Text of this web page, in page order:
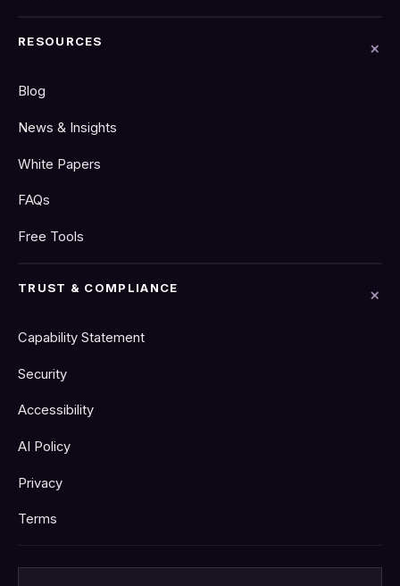
RESOURCES
Blog
News & Insights
White Papers
FAQs
Free Tools
TRUST & COMPLIANCE
Capability Statement
Security
Accessibility
AI Policy
Privacy
Terms